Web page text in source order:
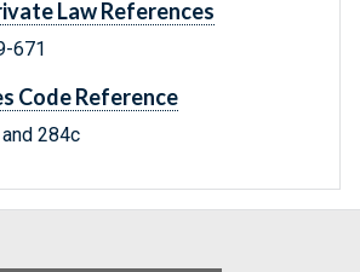
Law References
671
Code Reference
and 284c